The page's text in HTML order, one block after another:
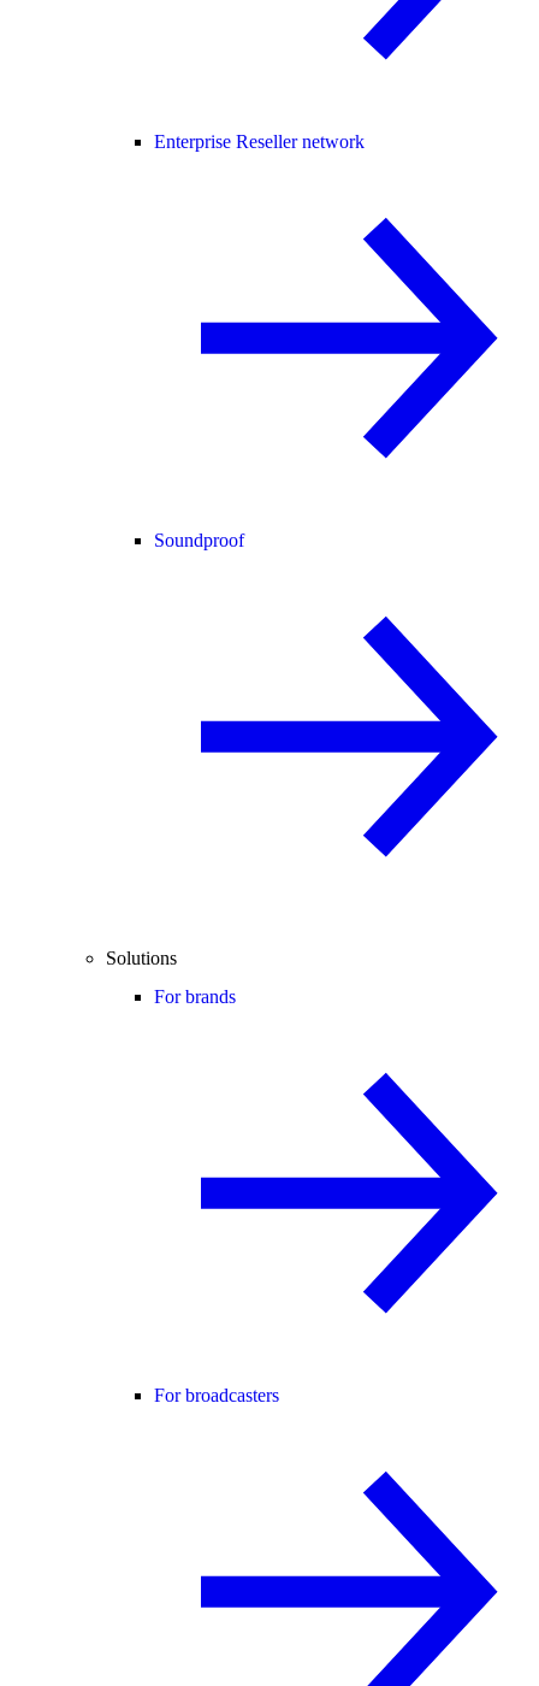
Enterprise Reseller network
Soundproof
Solutions
For brands
For broadcasters